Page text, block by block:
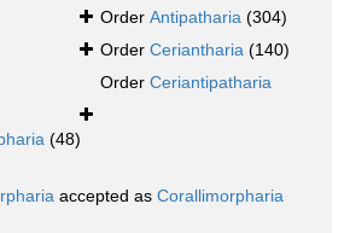
Order Antipatharia (304)
Order Ceriantharia (140)
Order Ceriantipatharia
(48)
accepted as Corallimorpharia